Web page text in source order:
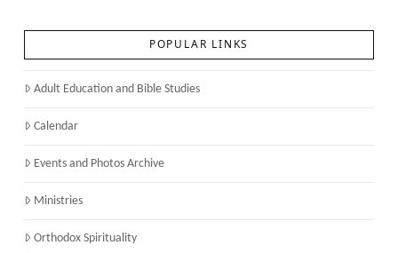
POPULAR LINKS
Adult Education and Bible Studies
Calendar
Events and Photos Archive
Ministries
Orthodox Spirituality